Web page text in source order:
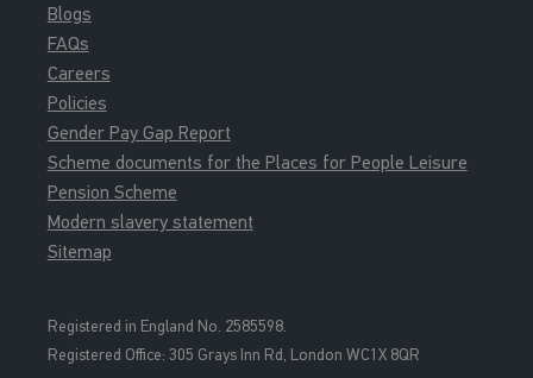
Blogs
FAQs
Careers
Policies
Gender Pay Gap Report
Scheme documents for the Places for People Leisure
Pension Scheme
Modern slavery statement
Sitemap
Registered in England No. 2585598.
Registered Office: 305 Grays Inn Rd, London WC1X 8QR